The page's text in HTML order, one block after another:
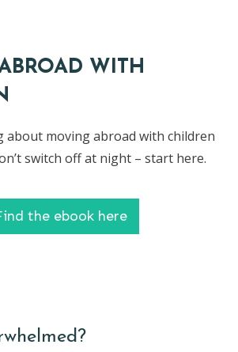
WITH
about moving abroad with children
switch off at night – start here.
the ebook here